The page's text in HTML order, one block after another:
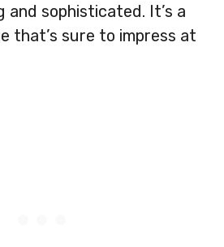
sophisticated. It’s a
that’s sure to impress at